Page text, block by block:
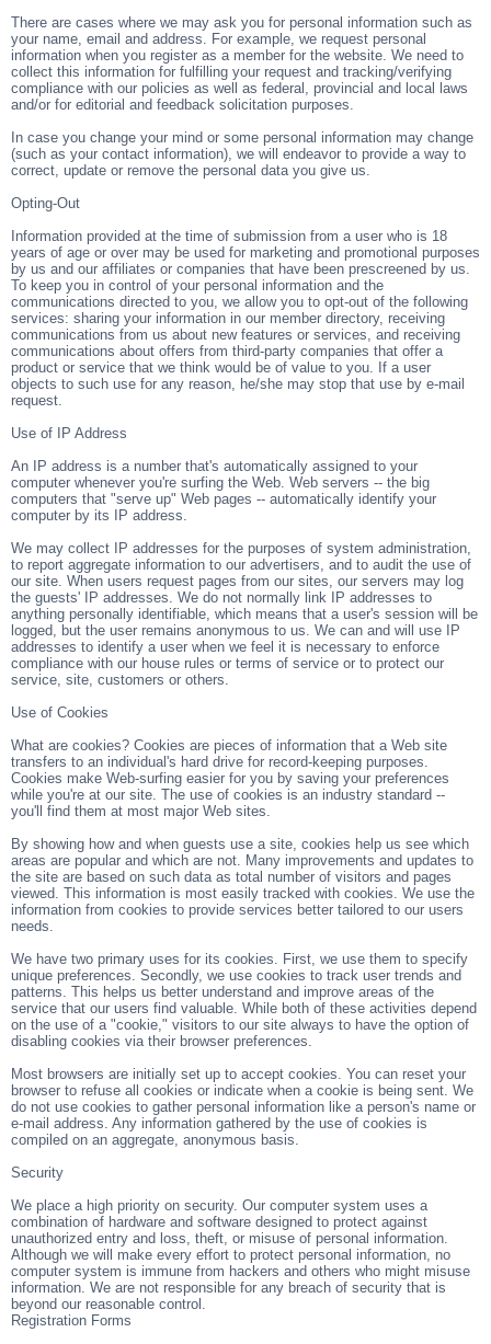
There are cases where we may ask you for personal information such as
your name, email and address. For example, we request personal
information when you register as a member for the website. We need to
collect this information for fulfilling your request and tracking/verifying
compliance with our policies as well as federal, provincial and local laws
and/or for editorial and feedback solicitation purposes.
In case you change your mind or some personal information may change
(such as your contact information), we will endeavor to provide a way to
correct, update or remove the personal data you give us.
Opting-Out
Information provided at the time of submission from a user who is 18
years of age or over may be used for marketing and promotional purposes
by us and our affiliates or companies that have been prescreened by us.
To keep you in control of your personal information and the
communications directed to you, we allow you to opt-out of the following
services: sharing your information in our member directory, receiving
communications from us about new features or services, and receiving
communications about offers from third-party companies that offer a
product or service that we think would be of value to you. If a user
objects to such use for any reason, he/she may stop that use by e-mail
request.
Use of IP Address
An IP address is a number that's automatically assigned to your
computer whenever you're surfing the Web. Web servers -- the big
computers that "serve up" Web pages -- automatically identify your
computer by its IP address.
We may collect IP addresses for the purposes of system administration,
to report aggregate information to our advertisers, and to audit the use of
our site. When users request pages from our sites, our servers may log
the guests' IP addresses. We do not normally link IP addresses to
anything personally identifiable, which means that a user's session will be
logged, but the user remains anonymous to us. We can and will use IP
addresses to identify a user when we feel it is necessary to enforce
compliance with our house rules or terms of service or to protect our
service, site, customers or others.
Use of Cookies
What are cookies? Cookies are pieces of information that a Web site
transfers to an individual's hard drive for record-keeping purposes.
Cookies make Web-surfing easier for you by saving your preferences
while you're at our site. The use of cookies is an industry standard --
you'll find them at most major Web sites.
By showing how and when guests use a site, cookies help us see which
areas are popular and which are not. Many improvements and updates to
the site are based on such data as total number of visitors and pages
viewed. This information is most easily tracked with cookies. We use the
information from cookies to provide services better tailored to our users
needs.
We have two primary uses for its cookies. First, we use them to specify
unique preferences. Secondly, we use cookies to track user trends and
patterns. This helps us better understand and improve areas of the
service that our users find valuable. While both of these activities depend
on the use of a "cookie," visitors to our site always to have the option of
disabling cookies via their browser preferences.
Most browsers are initially set up to accept cookies. You can reset your
browser to refuse all cookies or indicate when a cookie is being sent. We
do not use cookies to gather personal information like a person's name or
e-mail address. Any information gathered by the use of cookies is
compiled on an aggregate, anonymous basis.
Security
We place a high priority on security. Our computer system uses a
combination of hardware and software designed to protect against
unauthorized entry and loss, theft, or misuse of personal information.
Although we will make every effort to protect personal information, no
computer system is immune from hackers and others who might misuse
information. We are not responsible for any breach of security that is
beyond our reasonable control.
Registration Forms